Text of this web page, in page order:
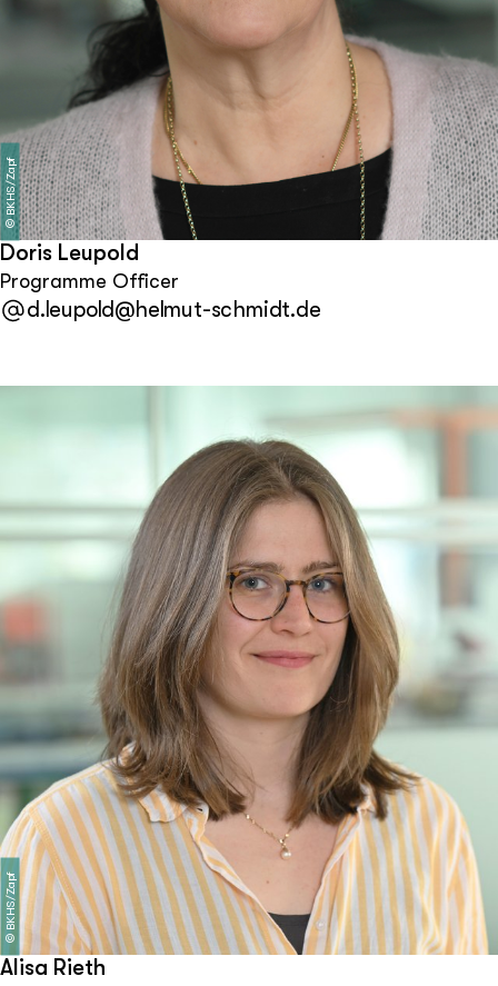
©
BKHS/Zapf
Doris Leupold
Programme Officer
d.leupold@helmut-schmidt.de
©
BKHS/Zapf
Alisa Rieth